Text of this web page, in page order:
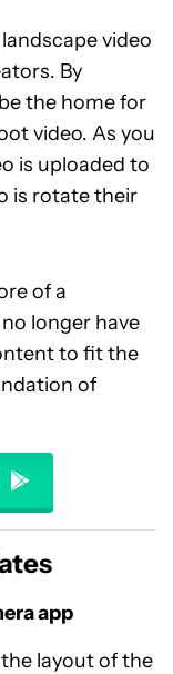
video
By
the home for
video. As you
is uploaded to
is rotate their
of a
longer have
to fit the
of
app
layout of the